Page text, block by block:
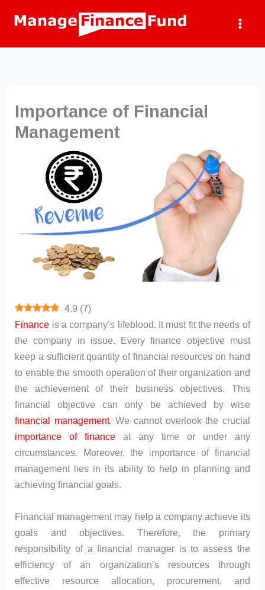
Importance of Financial
Management
4.9 (7)
Finance is a company’s lifeblood. It must fit the needs of
the company in issue. Every finance objective must
keep a sufficient quantity of financial resources on hand
to enable the smooth operation of their organization and
the achievement of their business objectives. This
financial objective can only be achieved by wise
financial management. We cannot overlook the crucial
importance of finance at any time or under any
circumstances. Moreover, the importance of financial
management lies in its ability to help in planning and
achieving financial goals.
Financial management may help a company achieve its
goals and objectives. Therefore, the primary
responsibility of a financial manager is to assess the
efficiency of an organization’s resources through
effective resource allocation, procurement, and